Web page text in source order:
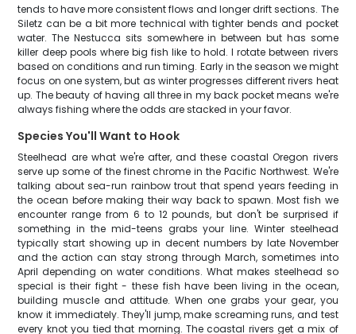
tends to have more consistent flows and longer drift sections. The
Siletz can be a bit more technical with tighter bends and pocket
water. The Nestucca sits somewhere in between but has some
killer deep pools where big fish like to hold. I rotate between rivers
based on conditions and run timing. Early in the season we might
focus on one system, but as winter progresses different rivers heat
up. The beauty of having all three in my back pocket means we're
always fishing where the odds are stacked in your favor.
Species You'll Want to Hook
Steelhead are what we're after, and these coastal Oregon rivers
serve up some of the finest chrome in the Pacific Northwest. We're
talking about sea-run rainbow trout that spend years feeding in
the ocean before making their way back to spawn. Most fish we
encounter range from 6 to 12 pounds, but don't be surprised if
something in the mid-teens grabs your line. Winter steelhead
typically start showing up in decent numbers by late November
and the action can stay strong through March, sometimes into
April depending on water conditions. What makes steelhead so
special is their fight - these fish have been living in the ocean,
building muscle and attitude. When one grabs your gear, you
know it immediately. They'll jump, make screaming runs, and test
every knot you tied that morning. The coastal rivers get a mix of